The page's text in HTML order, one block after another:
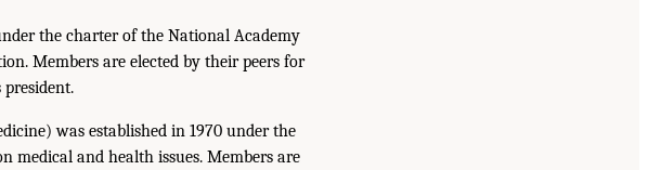
the charter of the National Academy
Members are elected by their peers for
was established in 1970 under the
medical and health issues. Members are